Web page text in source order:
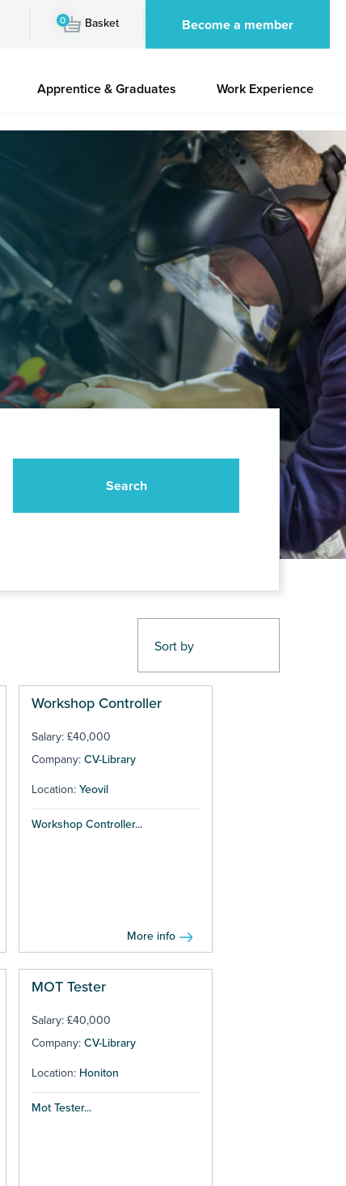
0 Basket Become a member
Apprentice & Graduates Work Experience
Workshop Controller
Salary: £40,000
Company: CV-Library
Location: Yeovil
Workshop Controller...
More info
MOT Tester
Salary: £40,000
Company: CV-Library
Location: Honiton
Mot Tester...